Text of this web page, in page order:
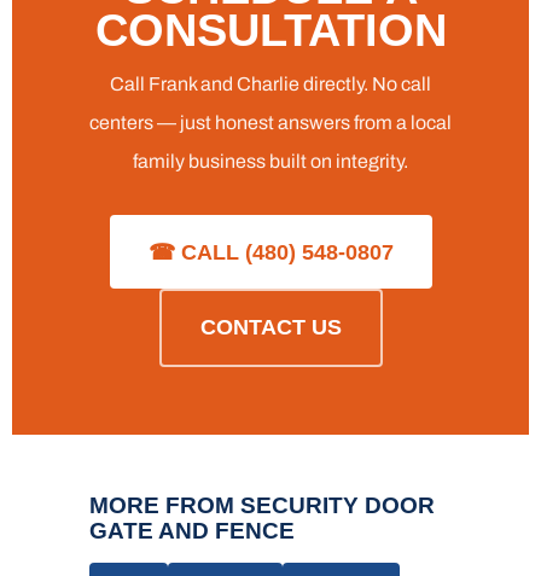
CONSULTATION
Call Frank and Charlie directly. No call
centers — just honest answers from a local
family business built on integrity.
☎ CALL (480) 548-0807
CONTACT US
MORE FROM SECURITY DOOR
GATE AND FENCE